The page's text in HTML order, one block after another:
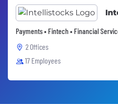
Payments • Fintech • Financial
2 Offices
17 Employees